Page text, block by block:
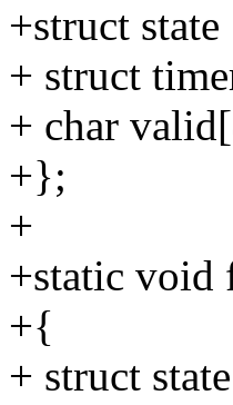
+struct
+ struct
+ char
+};
+
+static void
+{
+ struct